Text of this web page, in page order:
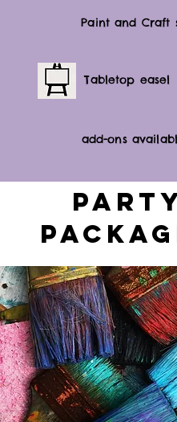
Paint and Craft
Tabletop easel
add-ons